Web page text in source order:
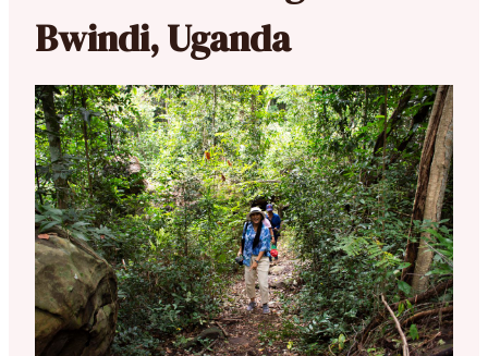
Bwindi, Uganda